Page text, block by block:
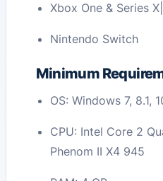
Xbox One & Series
Nintendo Switch
Minimum
OS: Windows 7, 8.1,
CPU: Intel Core 2
Phenom II X4 945